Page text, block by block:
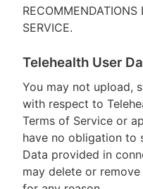
SERVICE.
Telehealth User
You may not upload,
with respect to
Terms of Service or
have no obligation to
Data provided in
may delete or